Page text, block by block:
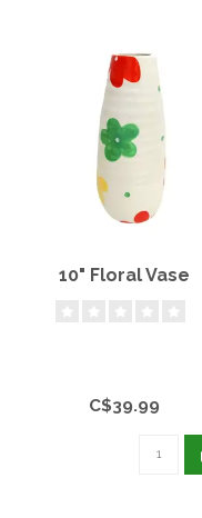
10" Floral Vase
C$39.99